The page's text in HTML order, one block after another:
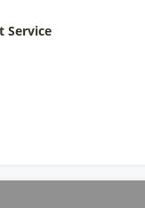
Service